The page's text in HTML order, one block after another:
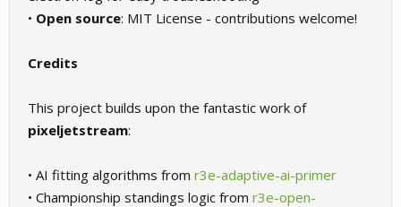
• Open source: MIT License - contributions welcome!
Credits
This project builds upon the fantastic work of
pixeljetstream:
• AI fitting algorithms from r3e-adaptive-ai-primer
• Championship standings logic from r3e-open-